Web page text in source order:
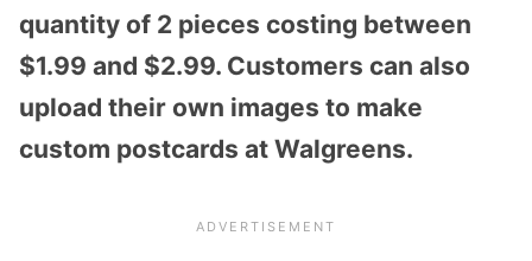
quantity of 2 pieces costing between
$1.99 and $2.99. Customers can also
upload their own images to make
custom postcards at Walgreens.